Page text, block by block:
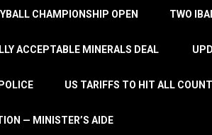
CHAMPIONSHIP OPEN TWO
ACCEPTABLE MINERALS DEAL
US TARIFFS TO HIT ALL
— MINISTER’S AIDE